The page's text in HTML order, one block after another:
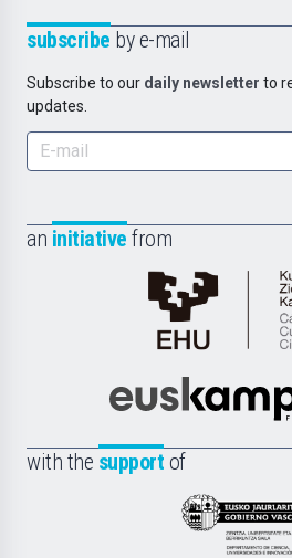
subscribe by e-mail
Subscribe to our daily newsletter to
updates.
an initiative from
de
la
with the support of
Eusko